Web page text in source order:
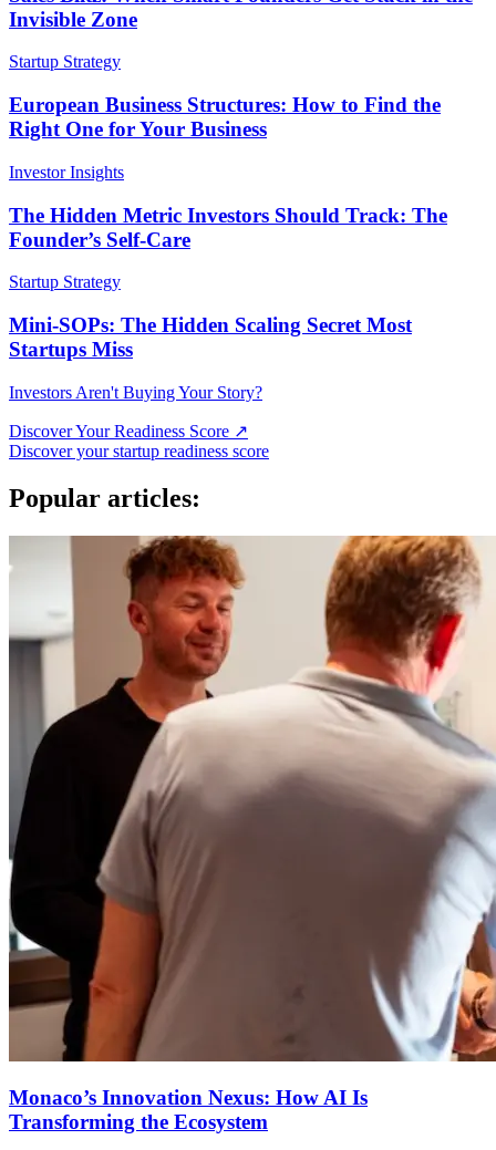
Invisible Zone
Startup Strategy
European Business Structures: How to Find the
Right One for Your Business
Investor Insights
The Hidden Metric Investors Should Track: The
Founder’s Self-Care
Startup Strategy
Mini-SOPs: The Hidden Scaling Secret Most
Startups Miss
Investors Aren't Buying Your Story?
Discover Your Readiness Score ↗
Discover your startup readiness score
Popular articles:
Monaco’s Innovation Nexus: How AI Is
Transforming the Ecosystem